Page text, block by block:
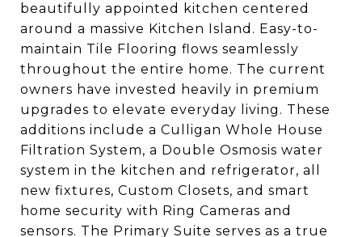
beautifully appointed kitchen centered
around a massive Kitchen Island. Easy-to-
maintain Tile Flooring flows seamlessly
throughout the entire home. The current
owners have invested heavily in premium
upgrades to elevate everyday living. These
additions include a Culligan Whole House
Filtration System, a Double Osmosis water
system in the kitchen and refrigerator, all
new fixtures, Custom Closets, and smart
home security with Ring Cameras and
sensors. The Primary Suite serves as a true